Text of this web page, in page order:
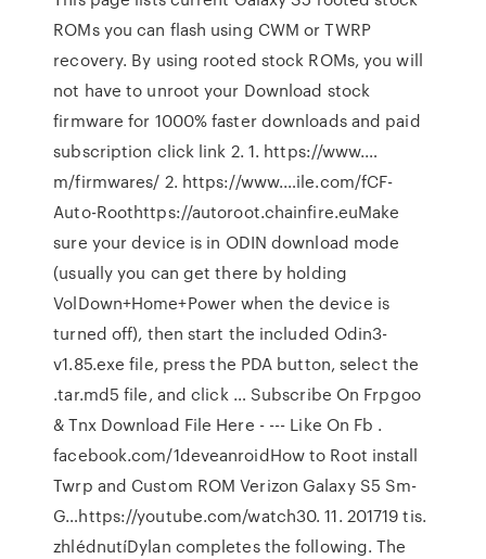
ROMs you can flash using CWM or TWRP
recovery. By using rooted stock ROMs, you will
not have to unroot your Download stock
firmware for 1000% faster downloads and paid
subscription click link 2. 1. https://www.…
m/firmwares/ 2. https://www.…ile.com/fCF-
Auto-Roothttps://autoroot.chainfire.euMake
sure your device is in ODIN download mode
(usually you can get there by holding
VolDown+Home+Power when the device is
turned off), then start the included Odin3-
v1.85.exe file, press the PDA button, select the
.tar.md5 file, and click … Subscribe On Frpgoo
& Tnx Download File Here - --- Like On Fb .
facebook.com/1deveanroidHow to Root install
Twrp and Custom ROM Verizon Galaxy S5 Sm-
G…https://youtube.com/watch30. 11. 201719 tis.
zhlédnutíDylan completes the following. The